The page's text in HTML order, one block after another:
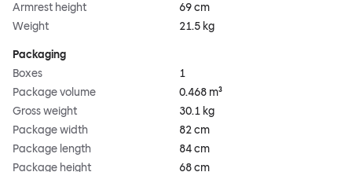
Armrest height
69 cm
Weight
21.5 kg
Packaging
Boxes
1
Package volume
0.468 m³
Gross weight
30.1 kg
Package width
82 cm
Package length
84 cm
Package height
68 cm